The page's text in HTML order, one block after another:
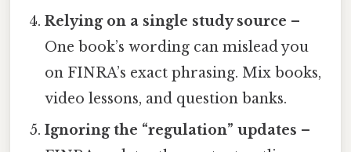
Relying on a single study source –
One book’s wording can mislead you
on FINRA’s exact phrasing. Mix books,
video lessons, and question banks.
Ignoring the “regulation” updates –